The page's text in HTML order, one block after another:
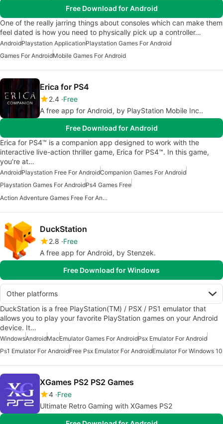
Free Download for Android
One of the really jarring things about consoles which can make them
feel dated is how you need to physically pick up a controller…
AndroidPlaystation ApplicationPlaystation Games For Android
Games For AndroidMobile Games For Android
Erica for PS4
2.4 Free
A free app for Android, by PlayStation Mobile Inc..
Free Download for Android
Erica for PS4™ is a companion app designed to work with the
interactive live-action thriller game, Erica for PS4™. In this game,
you’re at…
AndroidPlaystation Free For AndroidCompanion Games For Android
Playstation Games For AndroidPs4 Games Free
Action Adventure Games Free For Android
DuckStation
2.8 Free
A free app for Android, by Stenzek.
Free Download for Windows
Other platforms
DuckStation is a free PlayStation(TM) / PSX / PS1 emulator that
allows you to play your favorite PlayStation games on your Android
device. It…
WindowsAndroidMacEmulator Games For AndroidPsx Emulator For Android
Ps1 Emulator For AndroidFree Psx Emulator For AndroidEmulator For Windows 10
XGames PS2 PS2 Games
4 Free
Ultimate Retro Gaming with XGames PS2